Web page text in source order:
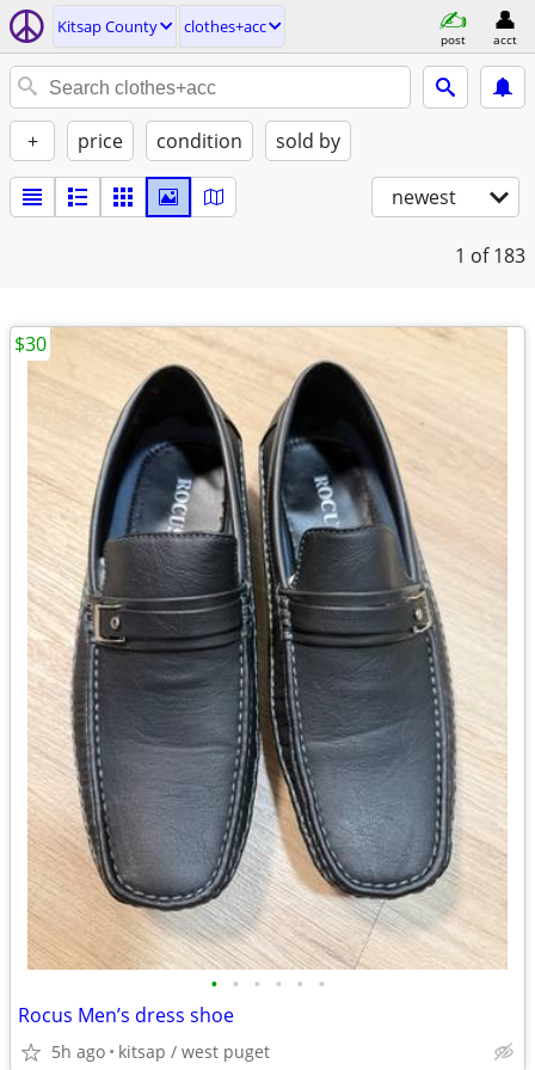
Kitsap County clothes+acc
post acct
+ price condition sold by
newest
1 of 183
• • • • • •
Rocus Men’s dress shoe
5h ago kitsap / west puget
$30